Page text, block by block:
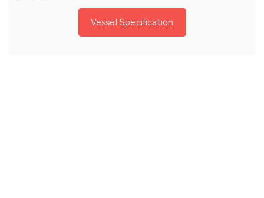
Vessel Specification